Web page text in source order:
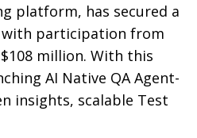
platform, has secured a
with participation from
million. With this
AI Native QA Agent-
insights, scalable Test